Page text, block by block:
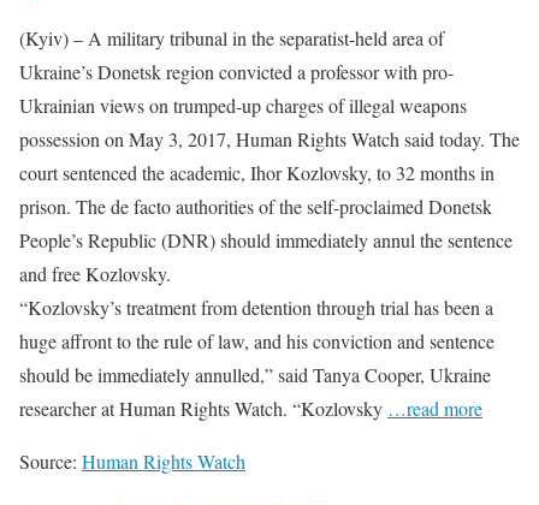
(Kyiv) – A military tribunal in the separatist-held area of
Ukraine’s Donetsk region convicted a professor with pro-
Ukrainian views on trumped-up charges of illegal weapons
possession on May 3, 2017, Human Rights Watch said today. The
court sentenced the academic, Ihor Kozlovsky, to 32 months in
prison. The de facto authorities of the self-proclaimed Donetsk
People’s Republic (DNR) should immediately annul the sentence
and free Kozlovsky.
“Kozlovsky’s treatment from detention through trial has been a
huge affront to the rule of law, and his conviction and sentence
should be immediately annulled,” said Tanya Cooper, Ukraine
researcher at Human Rights Watch. “Kozlovsky …read more
Source: Human Rights Watch